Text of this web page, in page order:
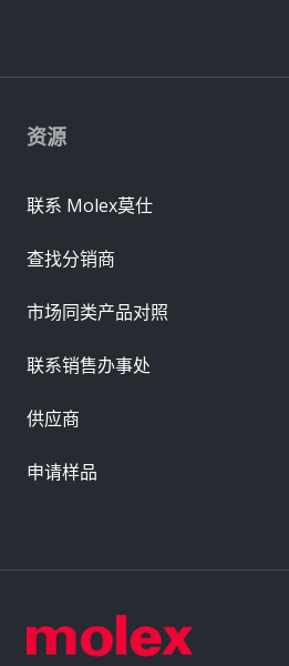
资源
联系 Molex莫仕
查找分销商
市场同类产品对照
联系销售办事处
供应商
申请样品